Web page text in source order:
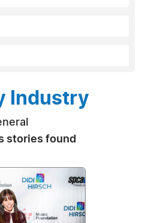
Industry
stories found